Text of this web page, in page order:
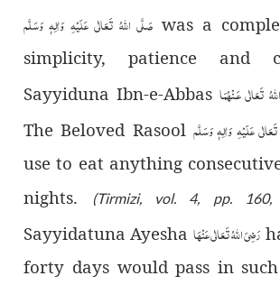
صَلَّى اللّٰهُ تَعَالٰى عَلَيْهِ وَاٰلِهٖ وَسَلَّم was a
simplicity, patience and
Sayyiduna Ibn-e-Abbasتَعَالٰی عَـنْهُمَا
The Beloved Rasool عَلَيْهِ وَاٰلِهٖ وَسَلَّم
use to eat anything
nights.
(Tirmizi, vol. 4, pp. 160,
Sayyidatuna Ayesha رَضِیَ اللّٰهُ تَعَالٰی عَنْهَا
forty days would pass in